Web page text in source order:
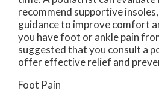
recommend supportive
guidance to improve comfort
you have foot or ankle pain
suggested that you consult a
offer effective relief and
Foot Pain